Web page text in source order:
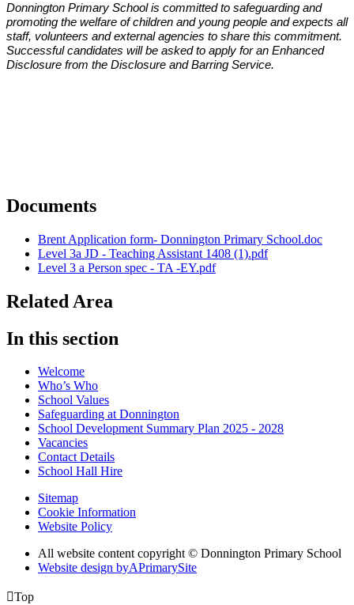
Donnington Primary School is committed to safeguarding and
promoting the welfare of children and young people and expects all
staff, volunteers and external agencies to share this commitment.
Successful candidates will be asked to apply for an Enhanced
Disclosure from the Disclosure and Barring Service.
Documents
Brent Application form- Donnington Primary School.doc
Level 3a JD - Teaching Assistant 1408 (1).pdf
Level 3 a Person spec - TA -EY.pdf
Related Area
In this section
Welcome
Who’s Who
School Values
Safeguarding at Donnington
School Development Summary Plan 2025 - 2028
Vacancies
Contact Details
School Hall Hire
Sitemap
Cookie Information
Website Policy
All website content copyright © Donnington Primary School
Website design byAPrimarySite
Top